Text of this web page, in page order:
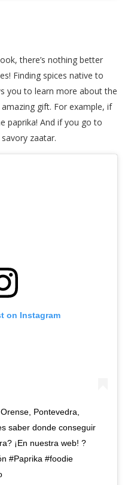
there’s nothing better
Finding spices native to
you to learn more about the
gift. For example, if
paprika! And if you go to
zaatar.
on Instagram
Pontevedra,
saber donde conseguir
¡En nuestra web! ?
#Paprika #foodie